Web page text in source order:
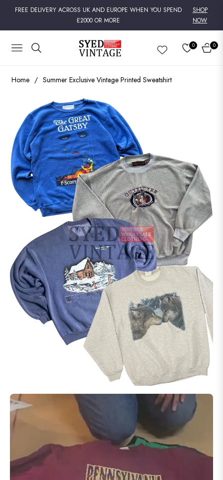
FREE DELIVERY ACROSS UK AND EUROPE WHEN YOU SPEND
£2000 OR MORE
SHOP
NOW
NAVIGATION
0
CART
0
Home / Summer Exclusive Vintage Printed Sweatshirt